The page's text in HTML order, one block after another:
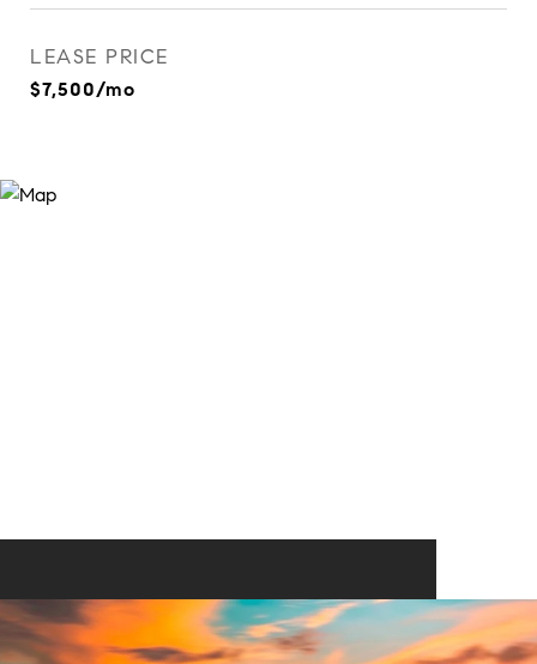
LEASE PRICE
$7,500/mo